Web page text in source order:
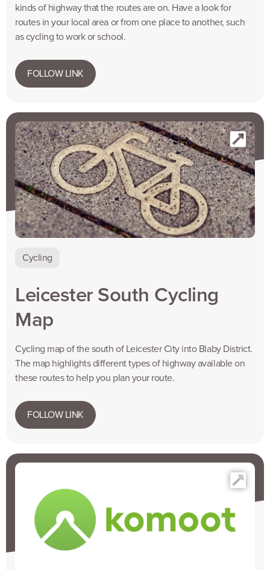
kinds of highway that the routes are on. Have a look for
routes in your local area or from one place to another, such
as cycling to work or school.
FOLLOW LINK
Cycling
Leicester South Cycling
Map
Cycling map of the south of Leicester City into Blaby District.
The map highlights different types of highway available on
these routes to help you plan your route.
FOLLOW LINK